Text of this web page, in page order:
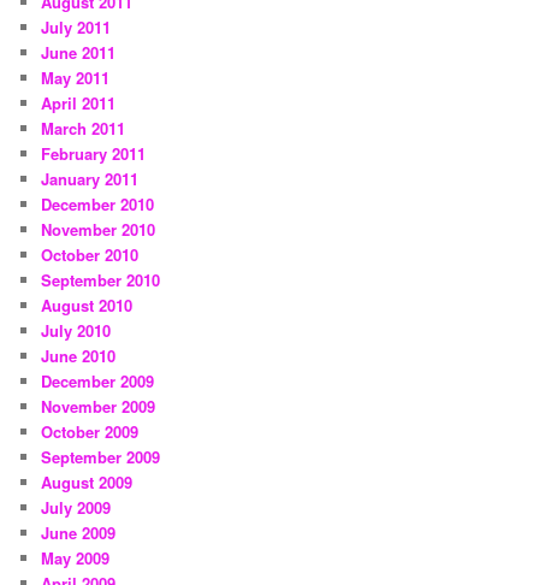
July 2011
June 2011
May 2011
April 2011
March 2011
February 2011
January 2011
December 2010
November 2010
October 2010
September 2010
August 2010
July 2010
June 2010
December 2009
November 2009
October 2009
September 2009
August 2009
July 2009
June 2009
May 2009